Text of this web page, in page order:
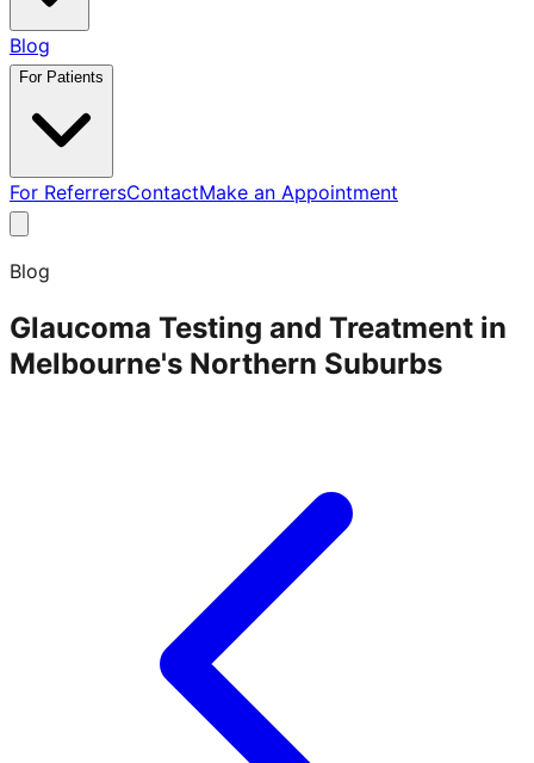
Blog
For Patients
For ReferrersContactMake an Appointment
Blog
Glaucoma Testing and Treatment in
Melbourne's Northern Suburbs